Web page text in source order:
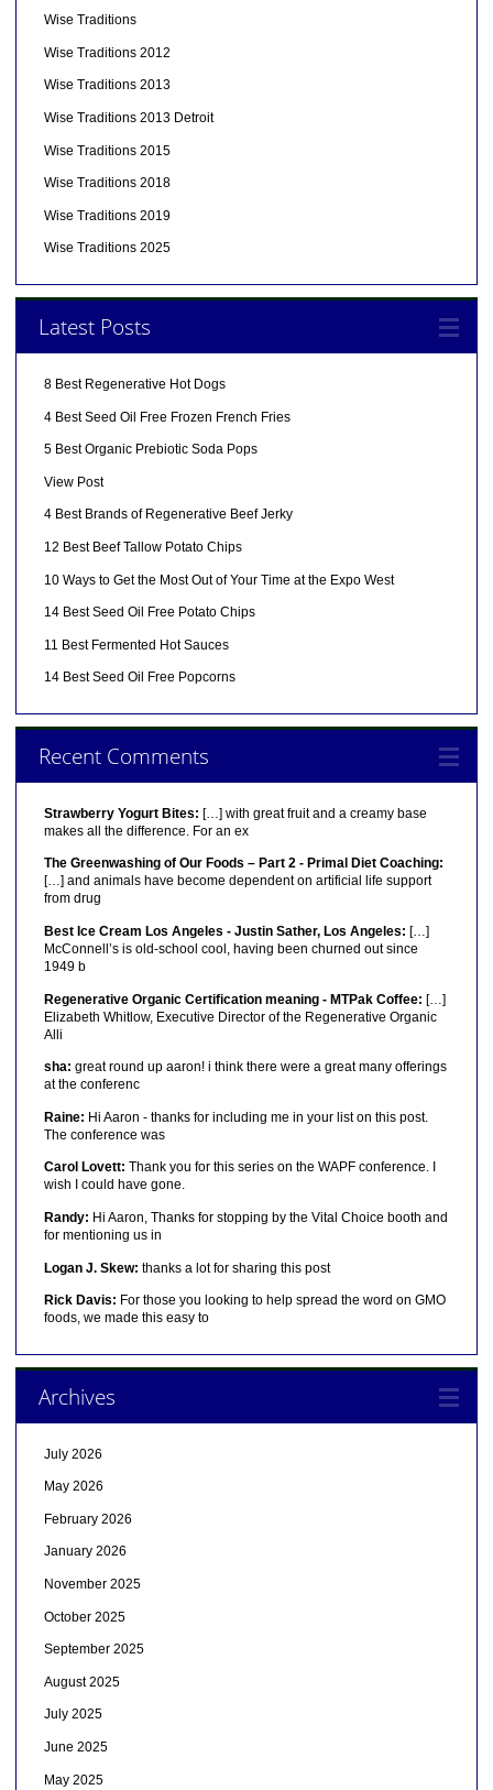
Wise Traditions
Wise Traditions 2012
Wise Traditions 2013
Wise Traditions 2013 Detroit
Wise Traditions 2015
Wise Traditions 2018
Wise Traditions 2019
Wise Traditions 2025
Latest Posts
8 Best Regenerative Hot Dogs
4 Best Seed Oil Free Frozen French Fries
5 Best Organic Prebiotic Soda Pops
View Post
4 Best Brands of Regenerative Beef Jerky
12 Best Beef Tallow Potato Chips
10 Ways to Get the Most Out of Your Time at the Expo West
14 Best Seed Oil Free Potato Chips
11 Best Fermented Hot Sauces
14 Best Seed Oil Free Popcorns
Recent Comments
Strawberry Yogurt Bites: […] with great fruit and a creamy base
makes all the difference. For an ex
The Greenwashing of Our Foods – Part 2 - Primal Diet Coaching:
[…] and animals have become dependent on artificial life support
from drug
Best Ice Cream Los Angeles - Justin Sather, Los Angeles: […]
McConnell’s is old-school cool, having been churned out since
1949 b
Regenerative Organic Certification meaning - MTPak Coffee: […]
Elizabeth Whitlow, Executive Director of the Regenerative Organic
Alli
sha: great round up aaron! i think there were a great many offerings
at the conferenc
Raine: Hi Aaron - thanks for including me in your list on this post.
The conference was
Carol Lovett: Thank you for this series on the WAPF conference. I
wish I could have gone.
Randy: Hi Aaron, Thanks for stopping by the Vital Choice booth and
for mentioning us in
Logan J. Skew: thanks a lot for sharing this post
Rick Davis: For those you looking to help spread the word on GMO
foods, we made this easy to
Archives
July 2026
May 2026
February 2026
January 2026
November 2025
October 2025
September 2025
August 2025
July 2025
June 2025
May 2025